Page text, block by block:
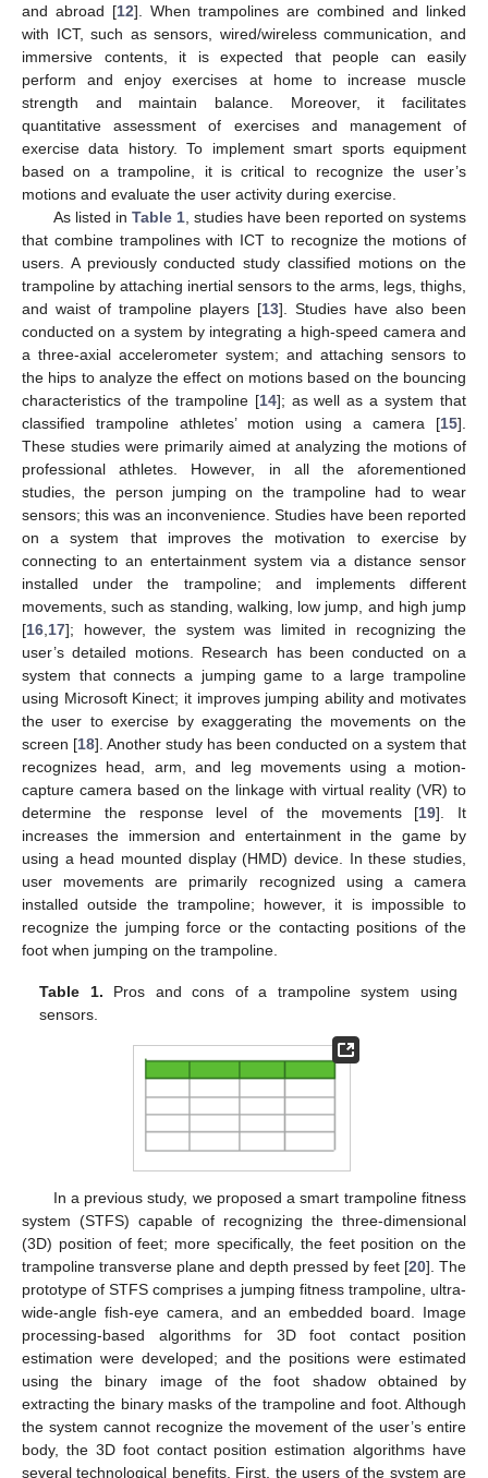
and abroad [12]. When trampolines are combined and linked
with ICT, such as sensors, wired/wireless communication, and
immersive contents, it is expected that people can easily
perform and enjoy exercises at home to increase muscle
strength and maintain balance. Moreover, it facilitates
quantitative assessment of exercises and management of
exercise data history. To implement smart sports equipment
based on a trampoline, it is critical to recognize the user’s
motions and evaluate the user activity during exercise.
As listed in Table 1, studies have been reported on systems
that combine trampolines with ICT to recognize the motions of
users. A previously conducted study classified motions on the
trampoline by attaching inertial sensors to the arms, legs, thighs,
and waist of trampoline players [13]. Studies have also been
conducted on a system by integrating a high-speed camera and
a three-axial accelerometer system; and attaching sensors to
the hips to analyze the effect on motions based on the bouncing
characteristics of the trampoline [14]; as well as a system that
classified trampoline athletes’ motion using a camera [15].
These studies were primarily aimed at analyzing the motions of
professional athletes. However, in all the aforementioned
studies, the person jumping on the trampoline had to wear
sensors; this was an inconvenience. Studies have been reported
on a system that improves the motivation to exercise by
connecting to an entertainment system via a distance sensor
installed under the trampoline; and implements different
movements, such as standing, walking, low jump, and high jump
[16 17]; however, the system was limited in recognizing the
user’s detailed motions. Research has been conducted on a
system that connects a jumping game to a large trampoline
using Microsoft Kinect; it improves jumping ability and motivates
the user to exercise by exaggerating the movements on the
screen [18]. Another study has been conducted on a system that
recognizes head, arm, and leg movements using a motion-
capture camera based on the linkage with virtual reality (VR) to
determine the response level of the movements [19]. It
increases the immersion and entertainment in the game by
using a head mounted display (HMD) device. In these studies,
user movements are primarily recognized using a camera
installed outside the trampoline; however, it is impossible to
recognize the jumping force or the contacting positions of the
foot when jumping on the trampoline.
Table 1. Pros and cons of a trampoline system using
sensors.
In a previous study, we proposed a smart trampoline fitness
system (STFS) capable of recognizing the three-dimensional
(3D) position of feet; more specifically, the feet position on the
trampoline transverse plane and depth pressed by feet [20]. The
prototype of STFS comprises a jumping fitness trampoline, ultra-
wide-angle fish-eye camera, and an embedded board. Image
processing-based algorithms for 3D foot contact position
estimation were developed; and the positions were estimated
using the binary image of the foot shadow obtained by
extracting the binary masks of the trampoline and foot. Although
the system cannot recognize the movement of the user’s entire
body, the 3D foot contact position estimation algorithms have
several technological benefits. First, the users of the system are